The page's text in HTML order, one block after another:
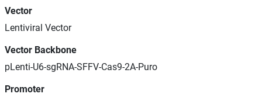
Vector
Lentiviral Vector
Vector Backbone
pLenti-U6-sgRNA-SFFV-Cas9-2A-Puro
Promoter